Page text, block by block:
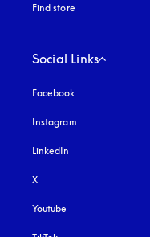
Find store
Social Links
Facebook
Instagram
LinkedIn
X
Youtube